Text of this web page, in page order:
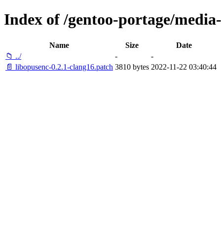
Index of /gentoo-portage/
Name Size
Date
📁 ../
-
-
📄 libopusenc-0.2.1-clang16.patch 3810 bytes 2022-11-22 03:40:44